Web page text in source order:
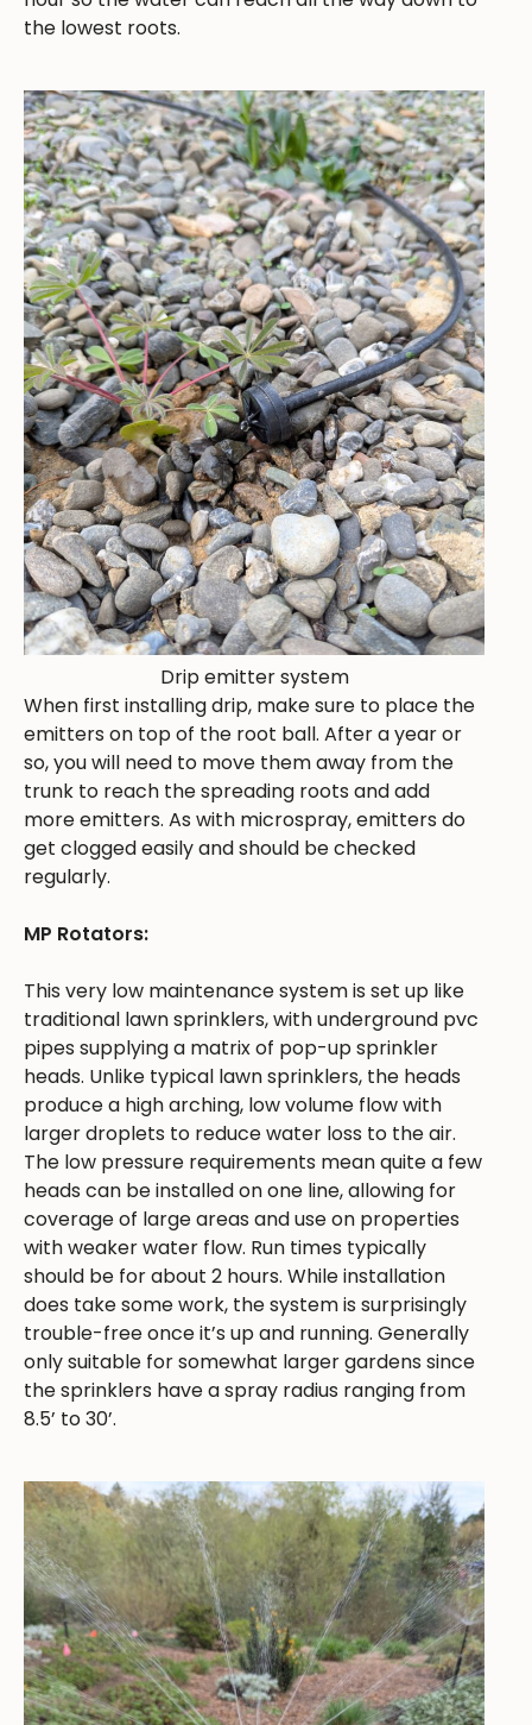
the lowest roots.
Drip emitter system
When first installing drip, make sure to place the
emitters on top of the root ball. After a year or
so, you will need to move them away from the
trunk to reach the spreading roots and add
more emitters. As with microspray, emitters do
get clogged easily and should be checked
regularly.
MP Rotators:
This very low maintenance system is set up like
traditional lawn sprinklers, with underground pvc
pipes supplying a matrix of pop-up sprinkler
heads. Unlike typical lawn sprinklers, the heads
produce a high arching, low volume flow with
larger droplets to reduce water loss to the air.
The low pressure requirements mean quite a few
heads can be installed on one line, allowing for
coverage of large areas and use on properties
with weaker water flow. Run times typically
should be for about 2 hours. While installation
does take some work, the system is surprisingly
trouble-free once it’s up and running. Generally
only suitable for somewhat larger gardens since
the sprinklers have a spray radius ranging from
8.5’ to 30’.